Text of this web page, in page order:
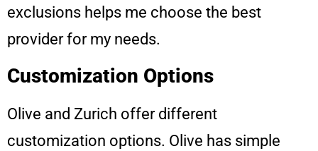
exclusions helps me choose the best
provider for my needs.
Customization Options
Olive and Zurich offer different
customization options. Olive has simple